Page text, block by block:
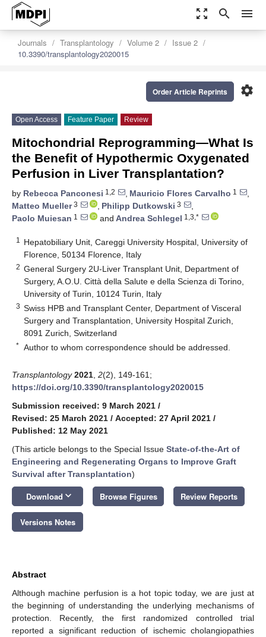
zoom_out_map search menu
Journals Transplantology Volume 2
Issue 2
10.3390/transplantology2020015
settings
Order Article Reprints
Open Access Feature Paper Review
Mitochondrial Reprogramming—What Is
the Benefit of Hypothermic Oxygenated
Perfusion in Liver Transplantation?
by Rebecca Panconesi 1,2 , Mauricio Flores Carvalho 1
,
Matteo Mueller3 , Philipp Dutkowski 3
,
Paolo Muiesan 1 and Andrea Schlegel 1,3,*
1
Hepatobiliary Unit, Careggi University Hospital, University of
Florence, 50134 Florence, Italy
2 General Surgery 2U-Liver Transplant Unit, Department of
Surgery, A.O.U. Città della Salute e della Scienza di Torino,
University of Turin, 10124 Turin, Italy
3 Swiss HPB and Transplant Center, Department of Visceral
Surgery and Transplantation, University Hospital Zurich,
8091 Zurich, Switzerland
* Author to whom correspondence should be addressed.
Transplantology 2021 2(2), 149-161;
https://doi.org/10.3390/transplantology2020015
Submission received: 9 March 2021 /
Revised: 25 March 2021 / Accepted: 27 April 2021 /
Published: 12 May 2021
(This article belongs to the Special Issue State-of-the-Art of
Engineering and Regenerating Organs to Improve Graft
Survival after Transplantation)
Download keyboard_arrow_down Browse Figures Review Reports
Versions Notes
Abstract
Although machine perfusion is a hot topic today, we are just at
the beginning of understanding the underlying mechanisms of
protection. Recently, the first randomized controlled trial
reported a significant reduction of ischemic cholangiopathies